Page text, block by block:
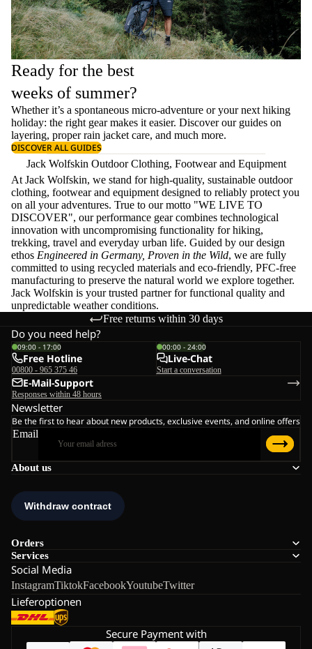
Ready for the best
weeks of summer?
Whether it’s a spontaneous micro-adventure or your next hiking
holiday: the right gear makes it easier. Discover our guides on
layering, properrain jacket care, and much more.
DISCOVER ALL GUIDES
Jack Wolfskin Outdoor Clothing, Footwear and Equipment
At Jack Wolfskin, we stand for high-quality, sustainable outdoor
clothing, footwear and equipment designed to reliably protect you
on all your adventures. True to our motto "WE LIVE TO
DISCOVER", our performance gear combines technological
innovation with uncompromising functionality for hiking,
trekking, travel and everyday urban life. Guided by our design
ethos Engineered in Germany, Proven in the Wild, we are fully
committed to using recycled materials and eco-friendly, PFC-free
manufacturing to preserve the natural world we explore together.
Jack Wolfskin is your trusted partner for functional quality and
unpredictable weather conditions.
Free returns within 30 days
About us
Orders
Services
Social Media
InstagramTiktokFacebookYoutubeTwitter
Lieferoptionen
Do you need help?
09:00 - 17:00
Free Hotline
00800 - 965 375 46
00:00 - 24:00
Live-Chat
Start a conversation
E-Mail-Support
Responses within 48 hours
Newsletter
Be the first to hear about new products, exclusive events, and online offers
Email
Secure Payment with